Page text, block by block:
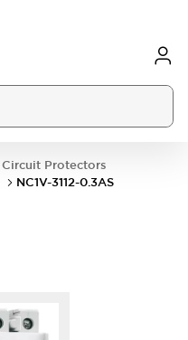
Circuit Protectors
NC1V-3112-0.3AS